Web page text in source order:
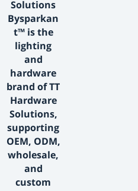
Solutions
Bysparkan
t™ is the
lighting
and
hardware
brand of TT
Hardware
Solutions,
supporting
OEM, ODM,
wholesale,
and
custom